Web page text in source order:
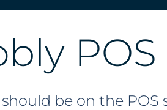
be on the